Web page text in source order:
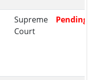
Supreme
Court
Pending